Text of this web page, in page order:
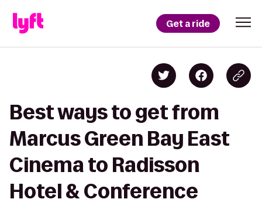
Get a ride
Best ways to get from
Marcus Green Bay East
Cinema to Radisson
Hotel & Conference